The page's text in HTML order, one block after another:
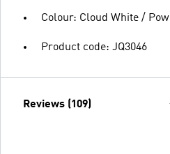
Colour: Cloud White /
Product code: JQ3046
Reviews (109)